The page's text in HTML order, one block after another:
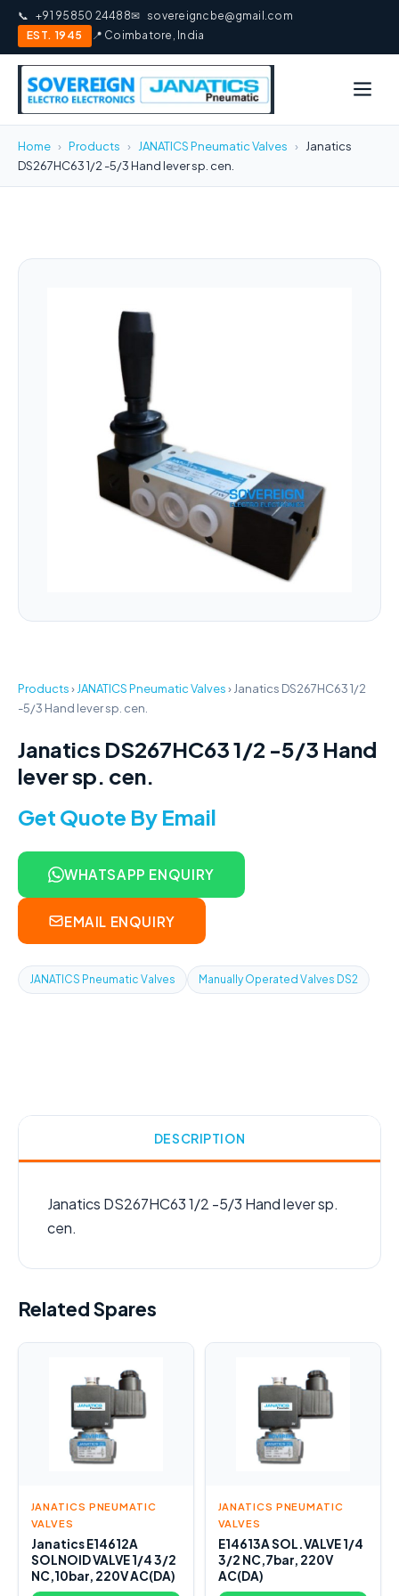
📞 +91 95850 24488✉ sovereigncbe@gmail.com
EST. 1945
📍 Coimbatore, India
Home › Products › JANATICS Pneumatic Valves ›
Janatics
DS267HC63 1/2 -5/3 Hand lever sp. cen.
Products› JANATICS Pneumatic Valves› Janatics DS267HC63 1/2
-5/3 Hand lever sp. cen.
Janatics DS267HC63 1/2 -5/3 Hand
lever sp. cen.
Get Quote By Email
WHATSAPP ENQUIRY
EMAIL ENQUIRY
JANATICS Pneumatic Valves Manually Operated Valves DS2
DESCRIPTION
Janatics DS267HC63 1/2 -5/3 Hand lever sp.
cen.
Related Spares
JANATICS PNEUMATIC
VALVES
Janatics E14612A
SOLNOID VALVE 1/4 3/2
NC,10bar, 220V AC(DA)
JANATICS PNEUMATIC
VALVES
E14613A SOL.VALVE 1/4
3/2 NC,7bar, 220V
AC(DA)